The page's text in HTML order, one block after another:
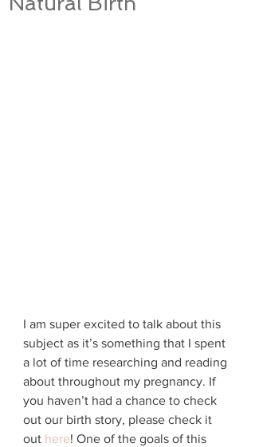
I am super excited to talk about this
subject as it’s something that I spent
a lot of time researching and reading
about throughout my pregnancy. If
you haven’t had a chance to check
out our birth story, please check it
out here! One of the goals of this